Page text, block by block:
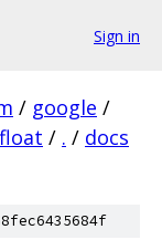
Sign in
/ google /
/ . / docs